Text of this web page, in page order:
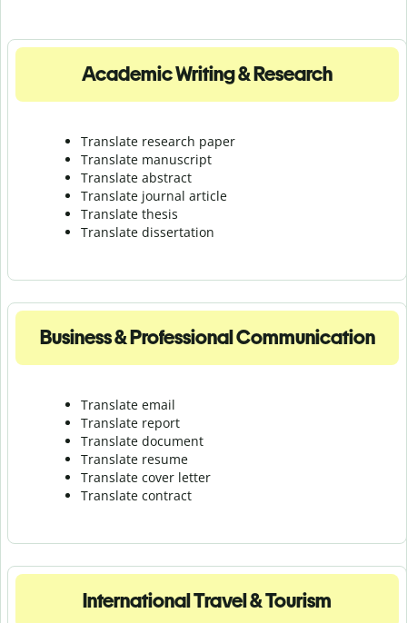
Academic Writing & Research
Translate research paper
Translate manuscript
Translate abstract
Translate journal article
Translate thesis
Translate dissertation
Business & Professional Communication
Translate email
Translate report
Translate document
Translate resume
Translate cover letter
Translate contract
International Travel & Tourism